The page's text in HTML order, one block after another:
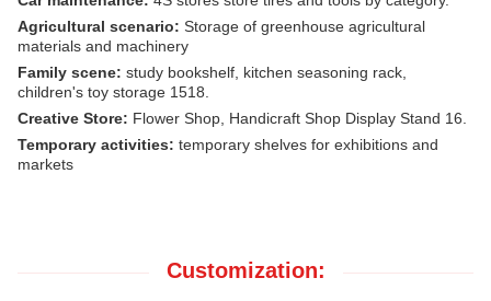
Agricultural scenario: Storage of greenhouse agricultural
materials and machinery
Family scene: study bookshelf, kitchen seasoning rack,
children's toy storage 1518.
Creative Store: Flower Shop, Handicraft Shop Display Stand 16.
Temporary activities: temporary shelves for exhibitions and
markets
Customization: